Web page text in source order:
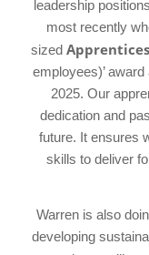
leadership
most recently
sized
employees)’
2025. Our
dedication and
future. It ensures
skills to deliver
Warren is also
developing